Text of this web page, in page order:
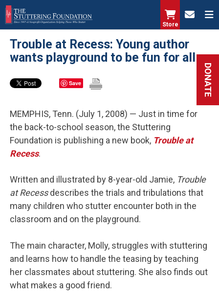
Skip
to
main
content
Store
DONATE
Trouble at Recess: Young author
wants playground to be fun for all
Save
MEMPHIS, Tenn. (July 1, 2008) — Just in time for
the back-to-school season, the Stuttering
Foundation is publishing a new book, Trouble at
Recess.
Written and illustrated by 8-year-old Jamie, Trouble
at Recessdescribes the trials and tribulations that
many children who stutter encounter both in the
classroom and on the playground.
The main character, Molly, struggles with stuttering
and learns how to handle the teasing by teaching
her classmates about stuttering. She also finds out
what makes a good friend.